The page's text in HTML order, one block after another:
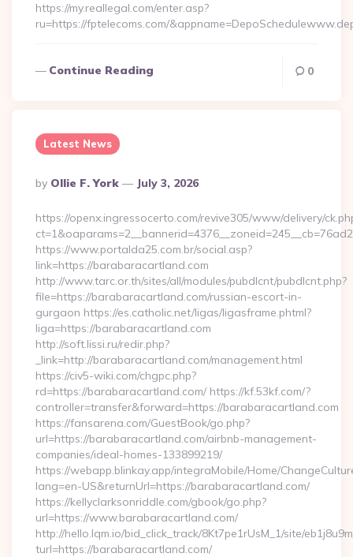
https://my.reallegal.com/enter.asp?
ru=https://fptelecoms.com/
Continue Reading 0
Latest News
Posted
By
By Ollie F. York July 3, 2026
https://openx.ingressocerto.com/revive305/www/delivery/
https://www.portalda25.com.br/social.asp?
link=https://barabaracartland.com
http://www.tarc.or.th/sites/all/modules/pubdlcnt/pubdlcnt.php?
file=https://barabaracartland.com/russian-escort-in-
gurgaon https://es.catholic.net/ligas/ligasframe.phtml?
liga=https://barabaracartland.com
http://soft.lissi.ru/redir.php?
_link=http://barabaracartland.com/management.html
https://civ5-wiki.com/chgpc.php?
rd=https://barabaracartland.com/ https://kf.53kf.com/?
controller=transfer&forward=https://barabaracartland.com
https://fansarena.com/GuestBook/go.php?
url=https://barabaracartland.com/airbnb-management-
companies/ideal-homes-133899219/
https://webapp.blinkay.app/integraMobile/Home/
lang=en-US&returnUrl=https://barabaracartland.com/
https://kellyclarksonriddle.com/gbook/go.php?
url=https://www.barabaracartland.com/
http://hello.lqm.io/bid_click_track/8Kt7pe1rUsM_1/site/
turl=https://barabaracartland.com/